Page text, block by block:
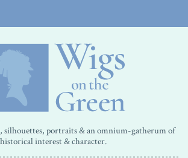
portraits & an omnium-gatherum of
historical interest & character.